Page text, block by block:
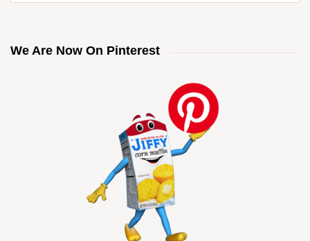
We Are Now On Pinterest